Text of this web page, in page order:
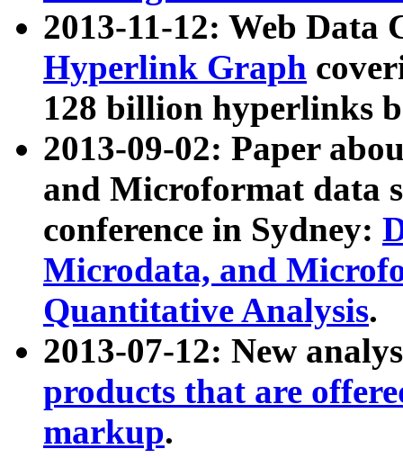
2013-11-12: Web Data
Hyperlink Graph
128 billion hyperlinks
2013-09-02: Paper
and Microformat data
conference in Sydney:
Microdata, and
Quantitative Analysis.
2013-07-12: New
products that are
markup.